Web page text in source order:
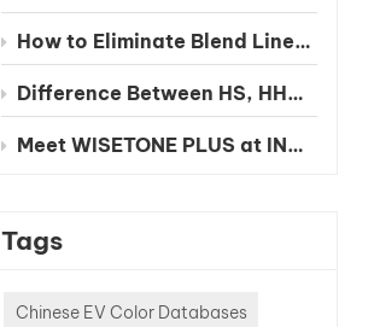
How to Eliminate Blend Lines in Automotive Spot Repairs: The Benefits of Seamless Clearcoat Technology
Difference Between HS, HHS and UHS Clearcoat
Meet WISETONE PLUS at INA PAACE Automechanika Mexico City 2026 – BOOTH NO. 1826-2
Tags
Chinese EV Color Databases